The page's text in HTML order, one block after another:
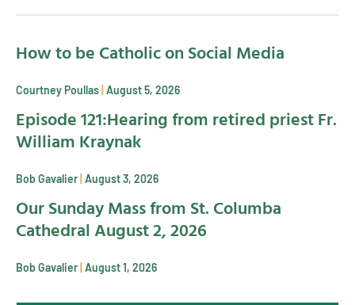
How to be Catholic on Social Media
Courtney Poullas August 5, 2026
Episode 121:Hearing from retired priest Fr.
William Kraynak
Bob Gavalier August 3, 2026
Our Sunday Mass from St. Columba
Cathedral August 2, 2026
Bob Gavalier August 1, 2026